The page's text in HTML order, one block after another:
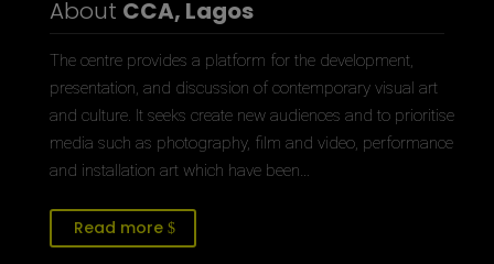
About CCA, Lagos
The centre provides a platform for the development,
presentation, and discussion of contemporary visual art
and culture. It seeks create new audiences and to prioritise
media such as photography, film and video, performance
and installation art which have been…
Read more